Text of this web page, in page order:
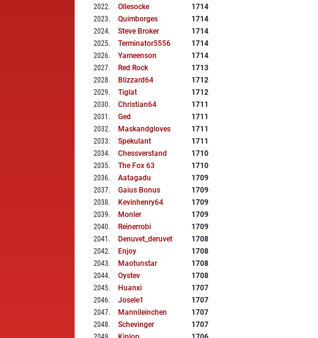
2022. Ollesocke
1714
2023. Quimborges
1714
2024. Steve Broker
1714
2025. Terminator5556
1714
2026. Yameenson
1714
2027. Red Rock
1713
2028. Blizzard64
1712
2029. Tiglat
1712
2030. Christian64
1711
2031 . Ged
1711
2032. Maskandgloves
1711
2033. Spekulant
1711
2034. Chessverstand
1710
2035. The Fox 63
1710
2036. Aatagadu
1709
2037. Gaius Bonus
1709
2038. Kevinhenry64
1709
2039. Monler
1709
2040. Reinerrobi
1709
2041 . Denuvet_deruvet
1708
2042. Enjoy
1708
2043. Maotunstar
1708
2044. Oystev
1708
2045. Huanxi
1707
2046. Josele1
1707
2047. Mannileinchen
1707
2048. Schevinger
1707